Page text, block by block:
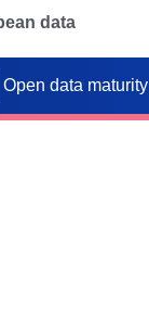
data
Open data maturity